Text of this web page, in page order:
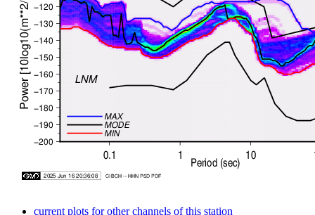
current plots for other channels of this station